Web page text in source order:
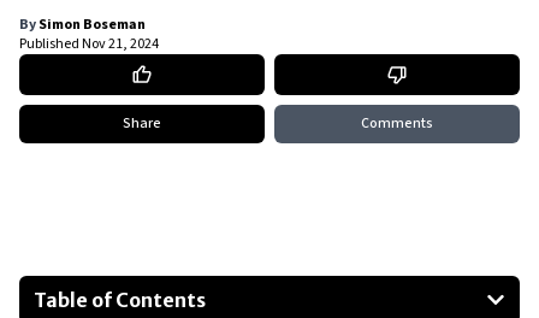
BySimon Boseman
PublishedNov 21, 2024
Share Comments
Table of Contents